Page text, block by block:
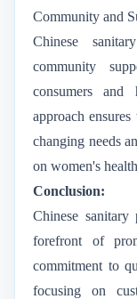
Community and
Chinese
community
consumers and
approach
changing needs
on women's
Conclusion:
Chinese
forefront of
commitment to
focusing on